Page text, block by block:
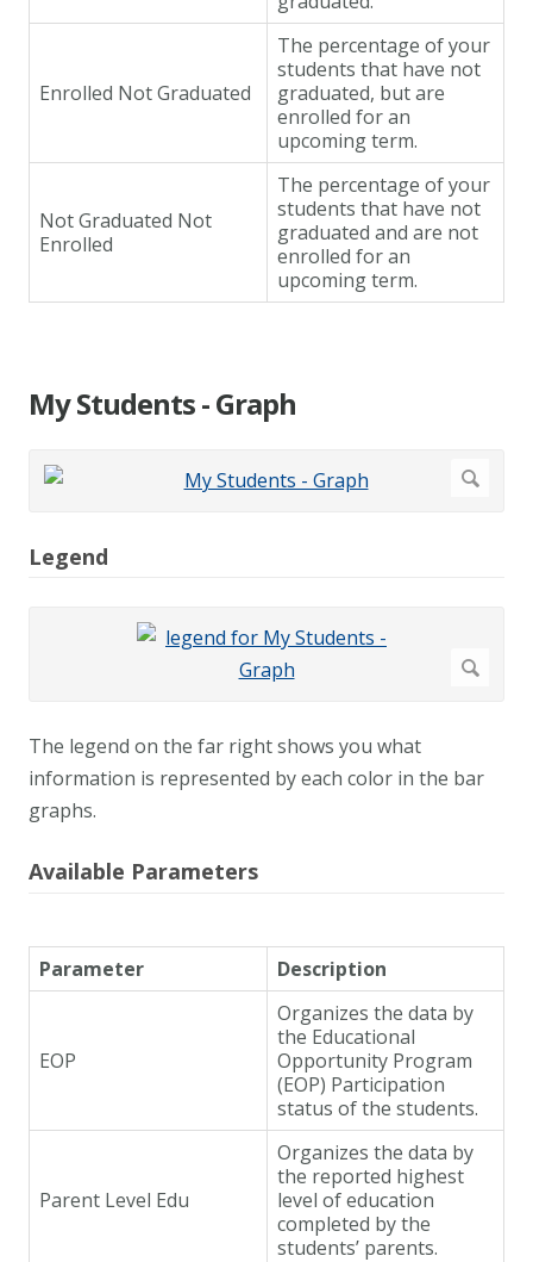
Enrolled Not Graduated
The percentage of your
students that have not
graduated, but are
enrolled for an
upcoming term.
Not Graduated Not
Enrolled
The percentage of your
students that have not
graduated and are not
enrolled for an
upcoming term.
My Students - Graph
Legend
The legend on the far right shows you what
information is represented by each color in the bar
graphs.
Available Parameters
Parameter Description
EOP
Organizes the data by
the Educational
Opportunity Program
(EOP) Participation
status of the students.
Parent Level Edu
Organizes the data by
the reported highest
level of education
completed by the
students’ parents.